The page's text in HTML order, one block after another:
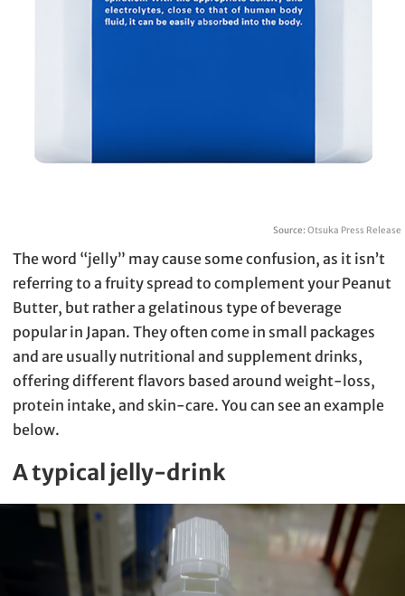
Source: Otsuka Press Release
The word “jelly” may cause some confusion, as it isn’t
referring to a fruity spread to complement your Peanut
Butter, but rather a gelatinous type of beverage
popular in Japan. They often come in small packages
and are usually nutritional and supplement drinks,
offering different flavors based around weight-loss,
protein intake, and skin-care. You can see an example
below.
A typical jelly-drink